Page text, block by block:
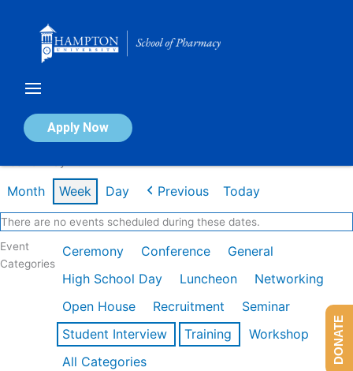
Apply Now
Calendar of Events
Month Week Day Previous Today
There are no events scheduled during these dates.
Event
Categories
Ceremony Conference
General
High School Day
Luncheon
Networking
Open House
Recruitment
Seminar
Student Interview
Training
Workshop
All Categories
DONATE